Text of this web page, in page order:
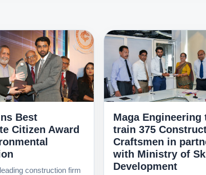
Best
Citizen Award
construction firm
Maga Engineering
train 375
Craftsmen in
with Ministry of
Development